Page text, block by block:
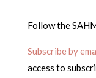
Follow the
Subscribe by
access to